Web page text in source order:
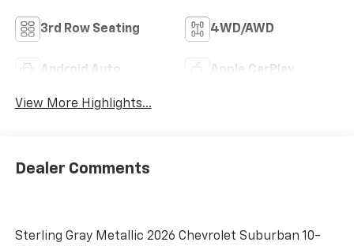
3rd Row Seating 4WD/AWD
Android Auto Apple CarPlay
View More Highlights...
Dealer Comments
Sterling Gray Metallic 2026 Chevrolet Suburban 10-